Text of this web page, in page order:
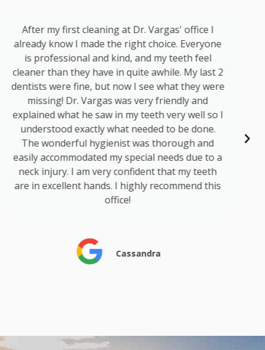
After my first cleaning at Dr. Vargas' office I
already know I made the right choice. Everyone
is professional and kind, and my teeth feel
cleaner than they have in quite awhile. My last 2
dentists were fine, but now I see what they were
missing! Dr. Vargas was very friendly and
explained what he saw in my teeth very well so I
understood exactly what needed to be done.
The wonderful hygienist was thorough and
easily accommodated my special needs due to a
neck injury. I am very confident that my teeth
are in excellent hands. I highly recommend this
office!
Cassandra